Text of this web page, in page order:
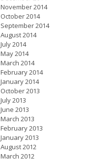
November 2014
October 2014
September 2014
August 2014
July 2014
May 2014
March 2014
February 2014
January 2014
October 2013
July 2013
June 2013
March 2013
February 2013
January 2013
August 2012
March 2012